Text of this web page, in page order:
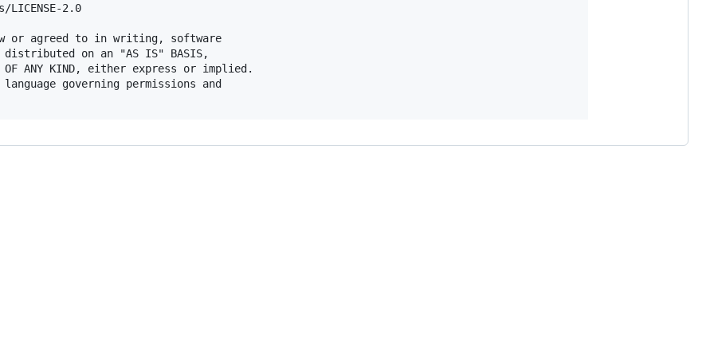
LICENSE-2.0
or agreed to in writing, software
on an "AS IS" BASIS,
OF ANY KIND, either express or implied.
governing permissions and